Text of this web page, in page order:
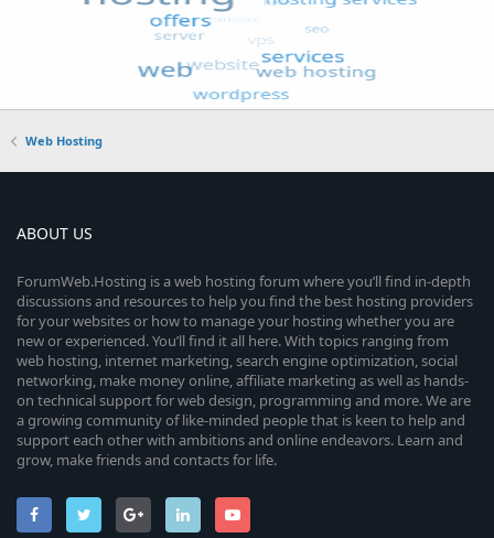
Web Hosting
ABOUT US
ForumWeb.Hosting is a web hosting forum where you’ll find in-depth
discussions and resources to help you find the best hosting providers
for your websites or how to manage your hosting whether you are
new or experienced. You’ll find it all here. With topics ranging from
web hosting, internet marketing, search engine optimization, social
networking, make money online, affiliate marketing as well as hands-
on technical support for web design, programming and more. We are
a growing community of like-minded people that is keen to help and
support each other with ambitions and online endeavors. Learn and
grow, make friends and contacts for life.